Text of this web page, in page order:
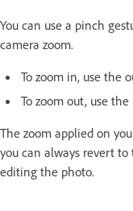
You can use a pinch
camera zoom.
To zoom in, use the
To zoom out, use
The zoom applied on
you can always revert
editing the photo.